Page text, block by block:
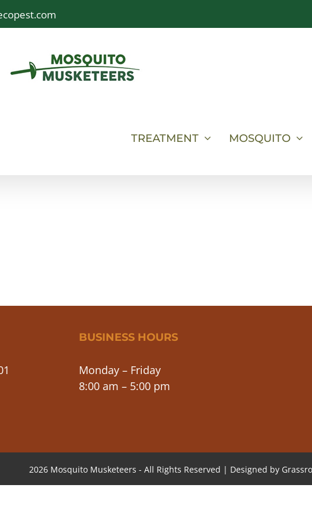
TREATMENT MOSQUITO
BUSINESS HOURS
Monday – Friday
8:00 am – 5:00 pm
2026 Mosquito Musketeers - All Rights Reserved | Designed by